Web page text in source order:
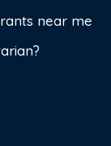
near me